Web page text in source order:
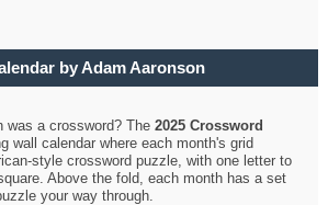
by Adam Aaronson
was a crossword? The2025 Crossword
wall calendar where each month's grid
style crossword puzzle, with one letter to
Above the fold, each month has a set
your way through.